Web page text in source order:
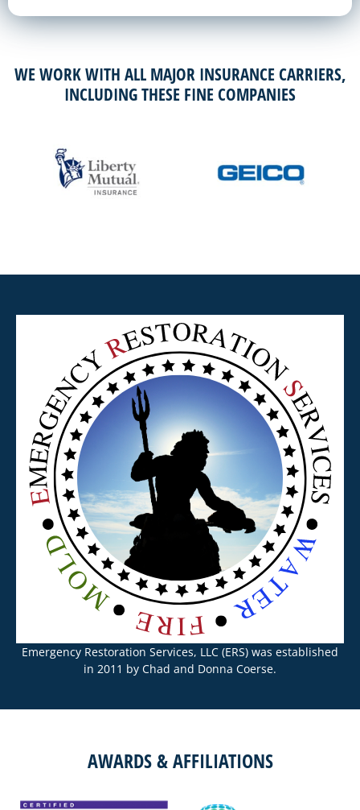
WE WORK WITH ALL MAJOR INSURANCE CARRIERS,
INCLUDING THESE FINE COMPANIES
Emergency Restoration Services, LLC (ERS) was established
in 2011 by Chad and Donna Coerse.
AWARDS & AFFILIATIONS